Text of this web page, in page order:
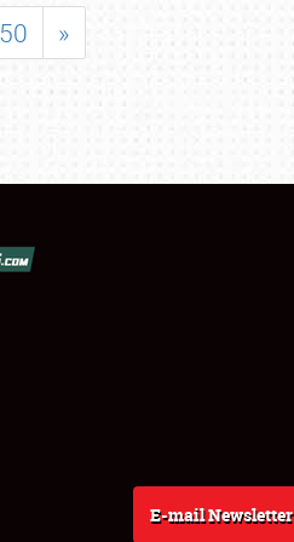
50 »
E-mail Newsletter